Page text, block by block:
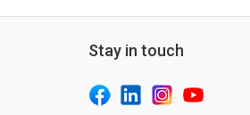
Stay in touch